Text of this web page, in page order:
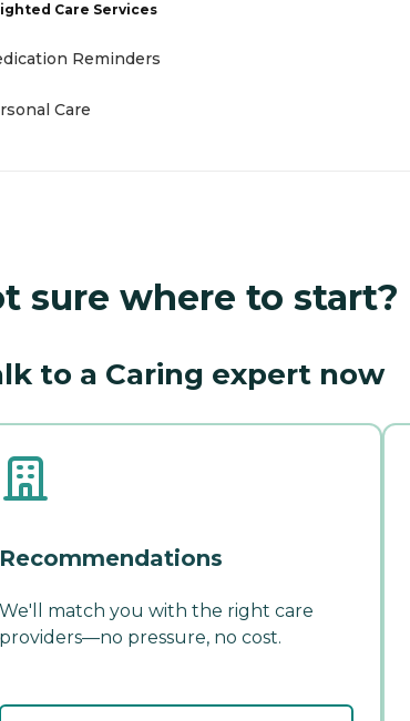
Care Services
Reminders
Care
sure where to start?
to a Caring expert now
Recommendations
We'll match you with the right care
providers—no pressure, no cost.